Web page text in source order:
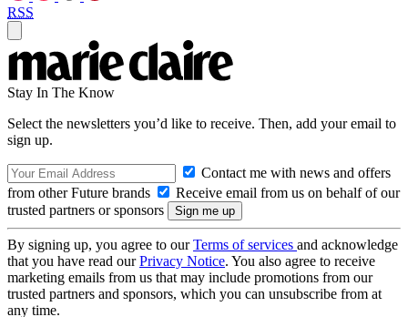
RSS
Stay In The Know
Select the newsletters you’d like to receive. Then, add your email to
sign up.
Contact me with news and offers
from other Future brands
Receive email from us on behalf of our
trusted partners or sponsors
By signing up, you agree to ourTerms of services and acknowledge
that you have read ourPrivacy Notice. You also agree to receive
marketing emails from us that may include promotions from our
trusted partners and sponsors, which you can unsubscribe from at
any time.